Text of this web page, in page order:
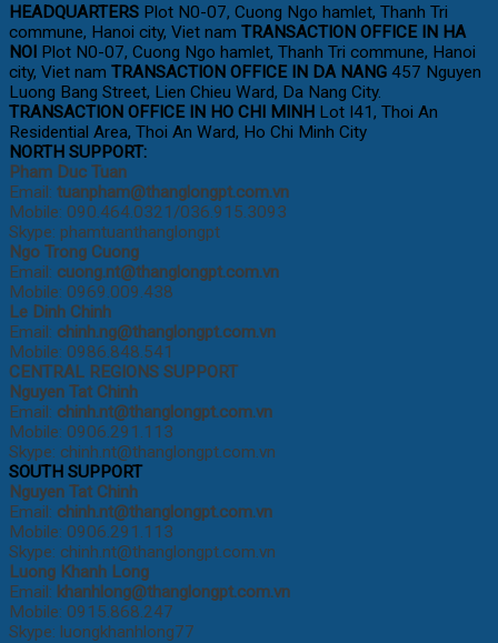
HEADQUARTERS Plot N0-07, Cuong Ngo hamlet, Thanh Tri
commune, Hanoi city, Viet nam TRANSACTION OFFICE IN HA
NOI Plot N0-07, Cuong Ngo hamlet, Thanh Tri commune, Hanoi
city, Viet nam TRANSACTION OFFICE IN DA NANG 457 Nguyen
Luong Bang Street, Lien Chieu Ward, Da Nang City.
TRANSACTION OFFICE IN HO CHI MINH Lot I41, Thoi An
Residential Area, Thoi An Ward, Ho Chi Minh City
NORTH SUPPORT:
Pham Duc Tuan
Email: tuanpham@thanglongpt.com.vn
Mobile: 090.464.0321/036.915.3093
Skype: phamtuanthanglongpt
Ngo Trong Cuong
Email: cuong.nt@thanglongpt.com.vn
Mobile: 0969.009.438
Le Dinh Chinh
Email: chinh.ng@thanglongpt.com.vn
Mobile: 0986.848.541
CENTRAL REGIONS SUPPORT
Nguyen Tat Chinh
Email: chinh.nt@thanglongpt.com.vn
Mobile: 0906.291.113
Skype: chinh.nt@thanglongpt.com.vn
SOUTH SUPPORT
Nguyen Tat Chinh
Email: chinh.nt@thanglongpt.com.vn
Mobile: 0906.291.113
Skype: chinh.nt@thanglongpt.com.vn
Luong Khanh Long
Email: khanhlong@thanglongpt.com.vn
Mobile: 0915.868.247
Skype: luongkhanhlong77